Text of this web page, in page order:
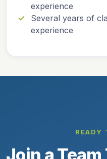
experience
Several years of
experience
READY
Join a